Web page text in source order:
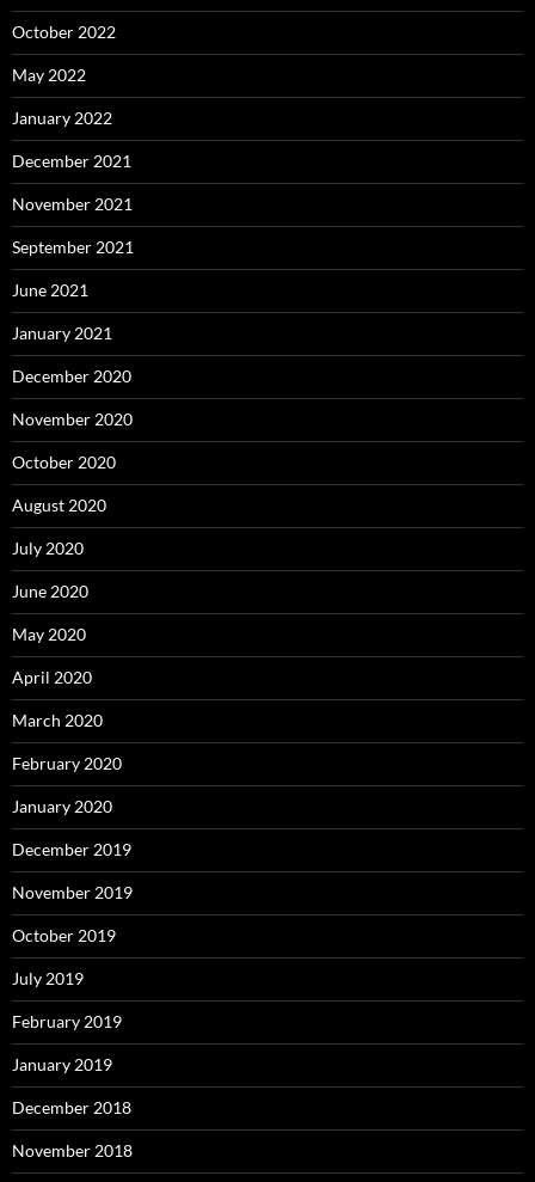
October 2022
May 2022
January 2022
December 2021
November 2021
September 2021
June 2021
January 2021
December 2020
November 2020
October 2020
August 2020
July 2020
June 2020
May 2020
April 2020
March 2020
February 2020
January 2020
December 2019
November 2019
October 2019
July 2019
February 2019
January 2019
December 2018
November 2018